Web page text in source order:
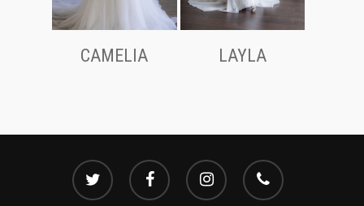
CAMELIA LAYLA
twitter facebook instagram phone